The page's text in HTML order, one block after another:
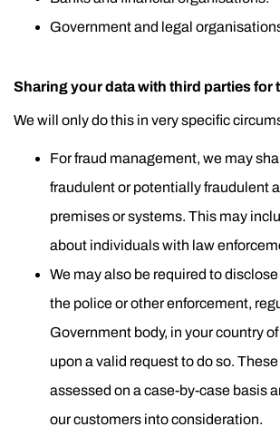
Government and legal
Sharing your data with third parties for
We will only do this in very specific
For fraud management, we may
fraudulent or potentially fraudulent
premises or systems. This may
about individuals with law
We may also be required to
the police or other enforcement,
Government body, in your country
upon a valid request to do so.
assessed on a case-by-case basis
our customers into consideration.